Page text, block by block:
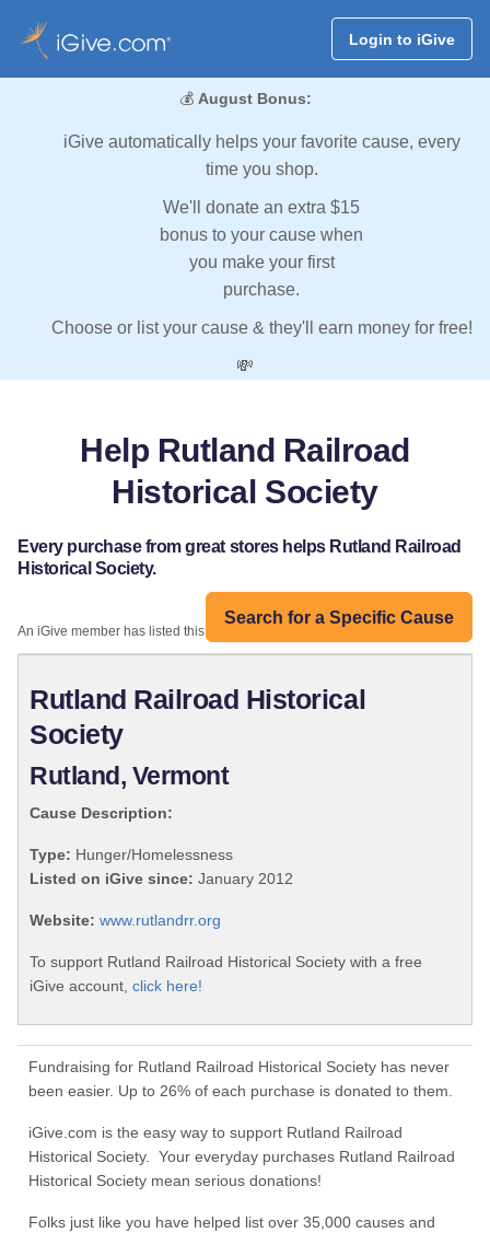
Login to iGive
💰 August Bonus:
iGive automatically helps your favorite cause, every
time you shop.
We'll donate an extra $15
bonus to your cause when
you make your first
purchase.
Choose or list your cause & they'll earn money for free!
💸
Help Rutland Railroad
Historical Society
Every purchase from great stores helps Rutland Railroad
Historical Society.
Search for a Specific Cause
An iGive member has listed this organization:
Rutland Railroad Historical
Society
Rutland, Vermont
Cause Description:
Type: Hunger/Homelessness
Listed on iGive since: January 2012
Website: www.rutlandrr.org
To support Rutland Railroad Historical Society with a free
iGive account, click here!
Fundraising for Rutland Railroad Historical Society has never
been easier. Up to 26% of each purchase is donated to them.
iGive.com is the easy way to support Rutland Railroad
Historical Society. Your everyday purchases Rutland Railroad
Historical Society mean serious donations!
Folks just like you have helped list over 35,000 causes and